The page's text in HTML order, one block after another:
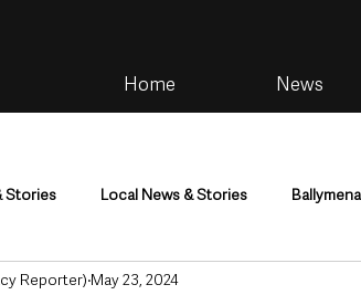
Home News
Stories Local News & Stories
Health & Wellbeing
Reporter) May 23, 2024